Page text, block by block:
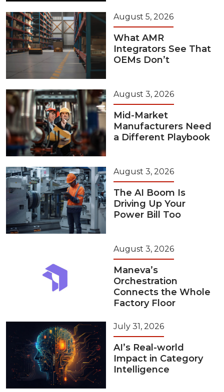
August 5, 2026
What AMR
Integrators See That
OEMs Don’t
August 3, 2026
Mid-Market
Manufacturers Need
a Different Playbook
August 3, 2026
The AI Boom Is
Driving Up Your
Power Bill Too
August 3, 2026
Maneva’s
Orchestration
Connects the Whole
Factory Floor
July 31, 2026
AI’s Real-world
Impact in Category
Intelligence